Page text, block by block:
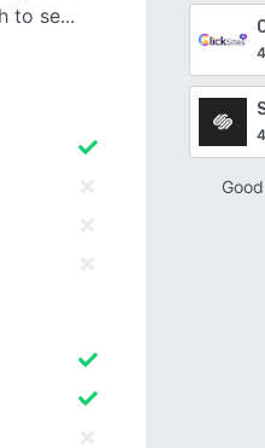
to se